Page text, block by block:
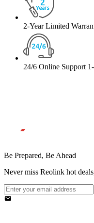
2-Year Limited
24/6 Online Support
Be Prepared, Be Ahead
Never miss Reolink hot